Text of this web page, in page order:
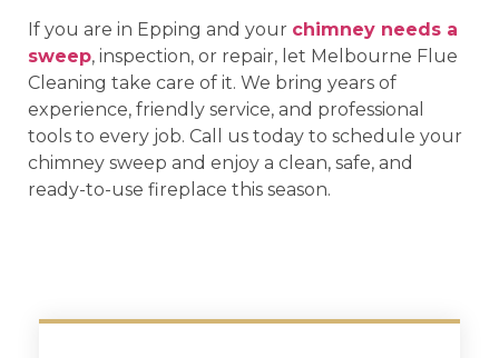
If you are in Epping and your chimney needs a
sweep, inspection, or repair, let Melbourne Flue
Cleaning take care of it. We bring years of
experience, friendly service, and professional
tools to every job. Call us today to schedule your
chimney sweep and enjoy a clean, safe, and
ready-to-use fireplace this season.